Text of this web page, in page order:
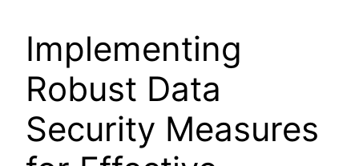
Implementing
Robust Data
Security Measures